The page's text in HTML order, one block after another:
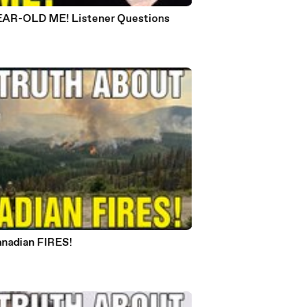
OLD ME! Listener Questions
FIRES!